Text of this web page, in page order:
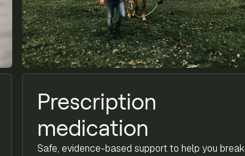
Prescription
medication
Safe, evidence-based support to help you break